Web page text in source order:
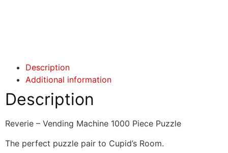
Description
Additional information
Description
Reverie – Vending Machine 1000 Piece Puzzle
The perfect puzzle pair to Cupid’s Room.